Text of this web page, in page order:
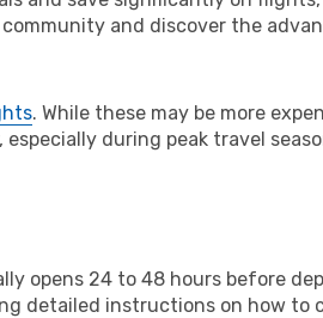
and discover the
. While these may be more
during peak travel
opens 24 to 48 hours before
detailed instructions on how to